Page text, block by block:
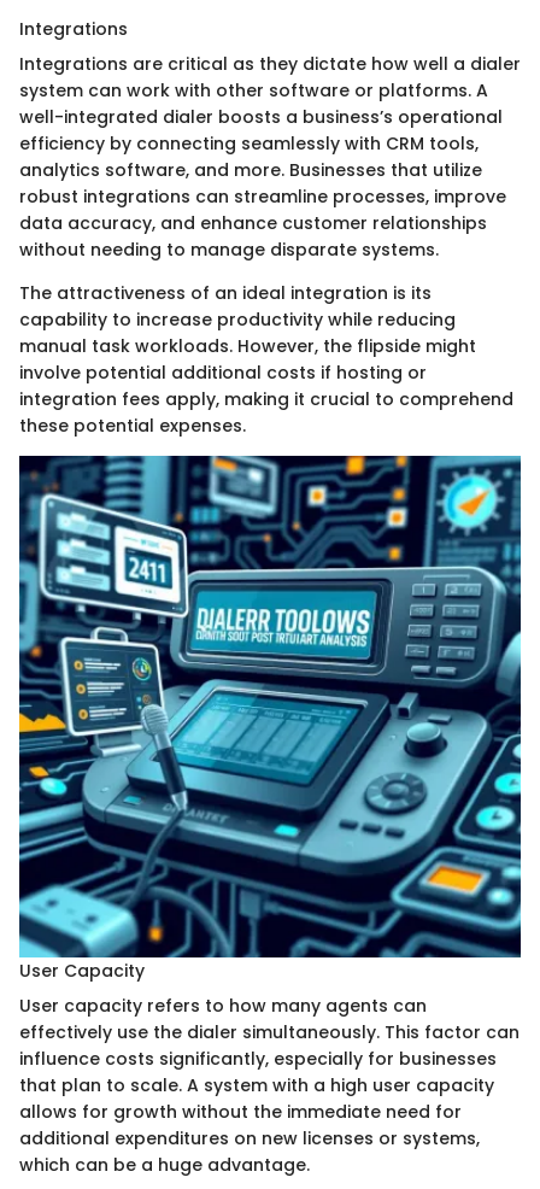
Integrations
Integrations are critical as they dictate how well a dialer
system can work with other software or platforms. A
well-integrated dialer boosts a business’s operational
efficiency by connecting seamlessly with CRM tools,
analytics software, and more. Businesses that utilize
robust integrations can streamline processes, improve
data accuracy, and enhance customer relationships
without needing to manage disparate systems.
The attractiveness of an ideal integration is its
capability to increase productivity while reducing
manual task workloads. However, the flipside might
involve potential additional costs if hosting or
integration fees apply, making it crucial to comprehend
these potential expenses.
User Capacity
User capacity refers to how many agents can
effectively use the dialer simultaneously. This factor can
influence costs significantly, especially for businesses
that plan to scale. A system with a high user capacity
allows for growth without the immediate need for
additional expenditures on new licenses or systems,
which can be a huge advantage.